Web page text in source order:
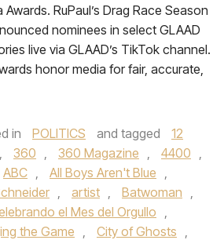
RuPaul’s Drag Race Season
nominees in select GLAAD
live via GLAAD’s TikTok channel.
honor media for fair, accurate,
in POLITICS and tagged
12
, 360 , 360 Magazine , 4400 ,
ABC , All Boys Aren't Blue ,
, artist , Batwoman ,
el Mes del Orgullo
,
the Game , City of Ghosts ,